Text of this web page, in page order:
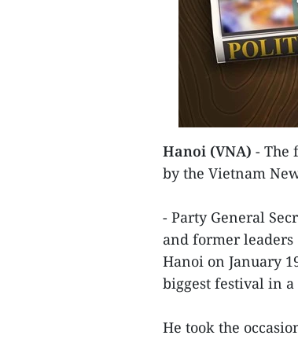
Hanoi (VNA) - The
by the Vietnam
- Party General
and former leaders
Hanoi on January
biggest festival in
He took the